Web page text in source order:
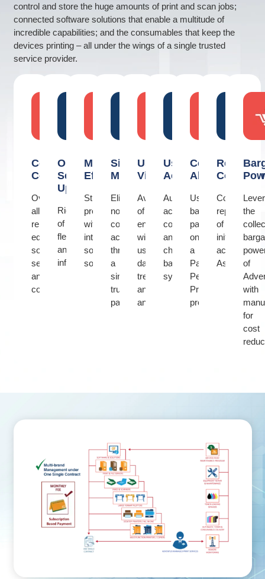
control and store the huge amounts of print and scan jobs;
connected software solutions that enable a multitude of
incredible capabilities; and the consumables that keep the
devices printing – all under the wings of a single trusted
service provider.
Consolidated
Control
Over
all
related
equipment,
software,
services
and
consumables
Optimized
Set
Up
Rightsizing
of
fleet
and
infrastructure
Maximized
Efficiency
Streamline
processes
with
intelligent
software
solutions
Simplified
Management
Eliminate
non-
core
activities
through
a
single
trusted
partner
Usage
Visibility
Availability
of
enterprise
wide
usage
data,
trends
and
analytics
Users
Accountability
Authentication,
access
control
and
charge
back
system
Cost
Alignment
Usage
based
payment
on
a
Pay
Per
Print
program
Regional
Consistent
replication
of
initiatives
across
Asia
the
of
with
for
cost